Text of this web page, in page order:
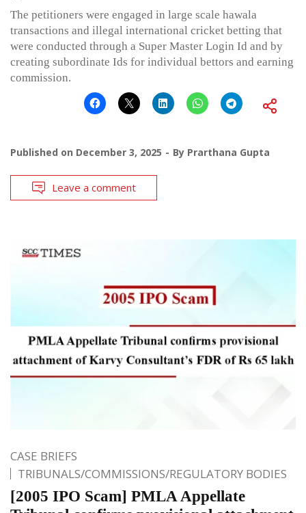
The petitioners were engaged in large scale hawala
transactions and illegal international cricket betting that
were conducted through a Super Master Login Id and by
creating subordinate Ids for individual bettors and earning
commission.
Published on December 3, 2025 By Prarthana Gupta
Leave a comment
CASE BRIEFS
TRIBUNALS/COMMISSIONS/REGULATORY BODIES
[2005 IPO Scam] PMLA Appellate